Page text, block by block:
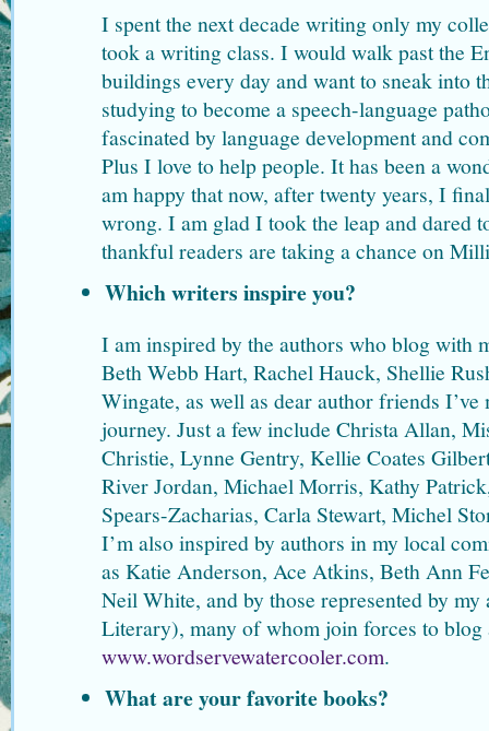
I spent the next decade writing only my
took a writing class. I would walk past the
buildings every day and want to sneak into
studying to become a speech-language
fascinated by language development and
Plus I love to help people. It has been a
am happy that now, after twenty years, I
wrong. I am glad I took the leap and dared
thankful readers are taking a chance on
Which writers inspire you?
I am inspired by the authors who blog with
Beth Webb Hart, Rachel Hauck, Shellie
Wingate, as well as dear author friends
journey. Just a few include Christa Allan,
Christie, Lynne Gentry, Kellie Coates
River Jordan, Michael Morris, Kathy
Spears-Zacharias, Carla Stewart, Michel
I’m also inspired by authors in my local
as Katie Anderson, Ace Atkins, Beth Ann
Neil White, and by those represented by
Literary), many of whom join forces to blog
www.wordservewatercooler.com.
What are your favorite books?